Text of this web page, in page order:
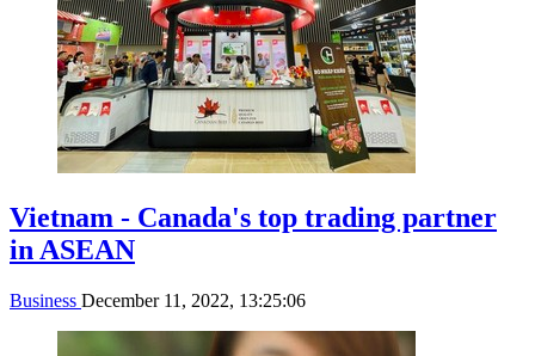
Vietnam - Canada's top trading partner
in ASEAN
Business December 11, 2022, 13:25:06